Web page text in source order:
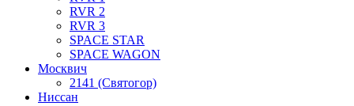
RVR 2
RVR 3
SPACE STAR
SPACE WAGON
Москвич
2141 (Святогор)
Ниссан